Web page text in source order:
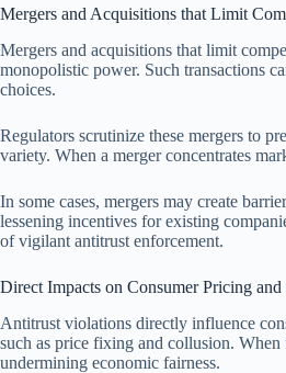
Mergers and Acquisitions that Limit
Mergers and acquisitions that limit
monopolistic power. Such transactions
choices.
Regulators scrutinize these mergers to
variety. When a merger concentrates
In some cases, mergers may create
lessening incentives for existing
of vigilant antitrust enforcement.
Direct Impacts on Consumer Pricing
Antitrust violations directly influence
such as price fixing and collusion. When
undermining economic fairness.